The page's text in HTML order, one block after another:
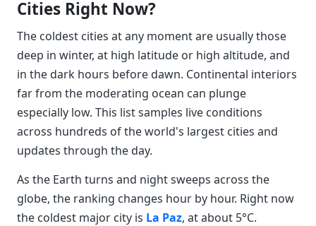
Cities Right Now?
The coldest cities at any moment are usually those
deep in winter, at high latitude or high altitude, and
in the dark hours before dawn. Continental interiors
far from the moderating ocean can plunge
especially low. This list samples live conditions
across hundreds of the world's largest cities and
updates through the day.
As the Earth turns and night sweeps across the
globe, the ranking changes hour by hour. Right now
the coldest major city is La Paz, at about 5°C.